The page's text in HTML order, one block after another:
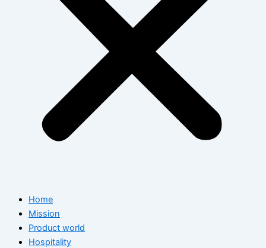
Home
Mission
Product world
Hospitality